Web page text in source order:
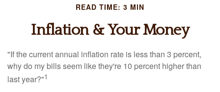
READ TIME: 3 MIN
Inflation & Your Money
"If the current annual inflation rate is less than 3 percent,
why do my bills seem like they're 10 percent higher than
last year?"1